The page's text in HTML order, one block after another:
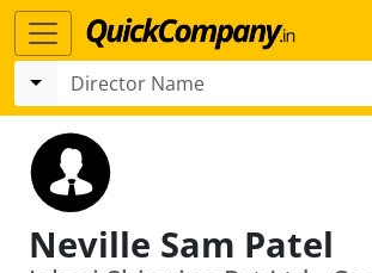
Neville Sam Patel